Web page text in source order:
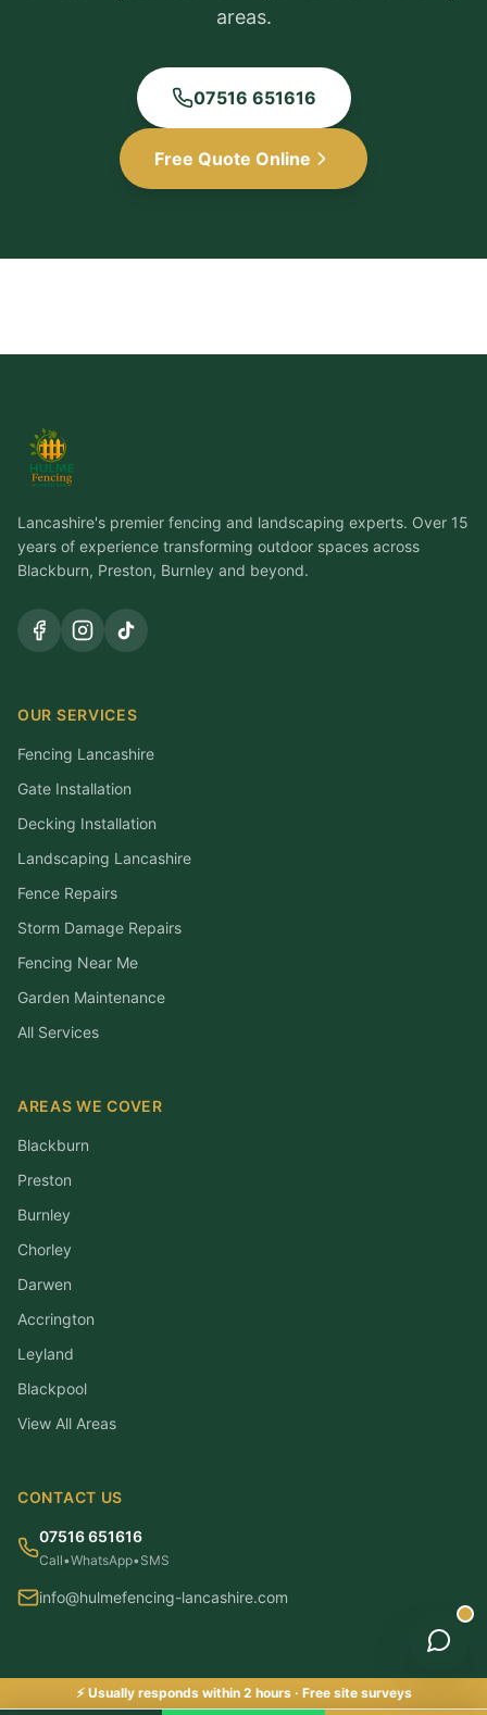
areas.
07516 651616
Free Quote Online
⚡ Usually responds within 2 hours · Free site surveys
Lancashire's premier fencing and landscaping experts. Over 15
years of experience transforming outdoor spaces across
Blackburn, Preston, Burnley and beyond.
OUR SERVICES
Fencing Lancashire
Gate Installation
Decking Installation
Landscaping Lancashire
Fence Repairs
Storm Damage Repairs
Fencing Near Me
Garden Maintenance
All Services
AREAS WE COVER
Blackburn
Preston
Burnley
Chorley
Darwen
Accrington
Leyland
Blackpool
View All Areas
CONTACT US
07516 651616
Call•WhatsApp•SMS
info@hulmefencing-lancashire.com